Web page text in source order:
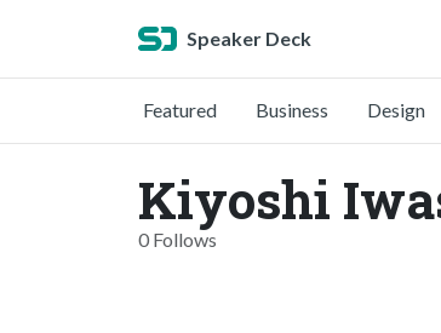
Speaker Deck
Featured Business Design
Kiyoshi
0 Follows